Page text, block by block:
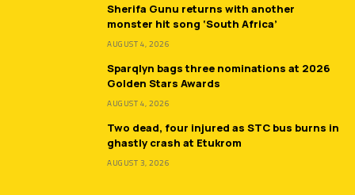
Sherifa Gunu returns with another
monster hit song ‘South Africa’
AUGUST 4, 2026
Sparqlyn bags three nominations at 2026
Golden Stars Awards
AUGUST 4, 2026
Two dead, four injured as STC bus burns in
ghastly crash at Etukrom
AUGUST 3, 2026